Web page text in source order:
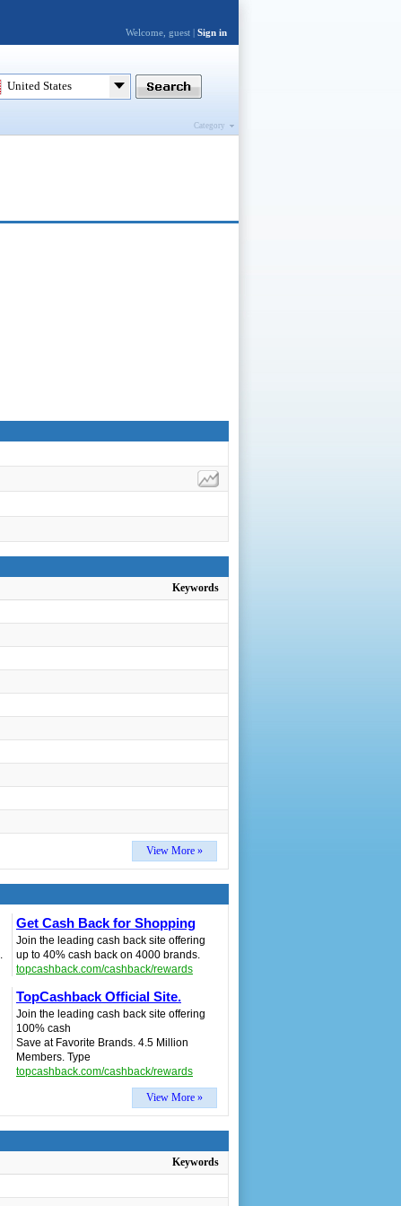
Keywords
View More »
Get Cash Back for Shopping
Join the leading cash back site offering
up to 40% cash back on 4000 brands.
topcashback.com/cashback/rewards
TopCashback Official Site.
Join the leading cash back site offering
100% cash
Save at Favorite Brands. 4.5 Million
Members. Type
topcashback.com/cashback/rewards
View More »
Keywords
United States
Category
Welcome, guest | Sign in